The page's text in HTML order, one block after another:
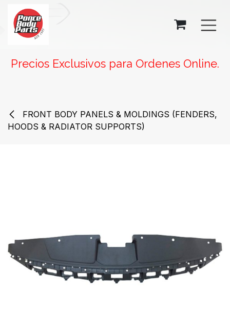
Precios Exclusivos para Ordenes Online.
FRONT BODY PANELS & MOLDINGS (FENDERS,
HOODS & RADIATOR SUPPORTS)